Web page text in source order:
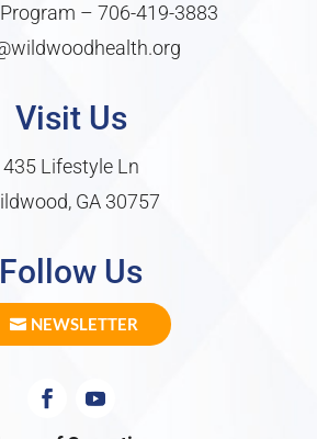
–706-419-3883
Visit Us
435 Lifestyle Ln
GA 30757
Follow Us
NEWSLETTER